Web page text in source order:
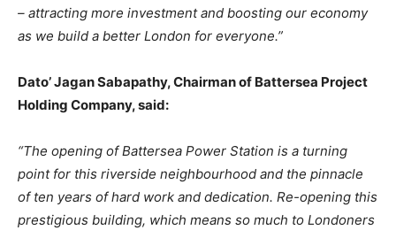
– attracting more investment and boosting our economy
as we build a better London for everyone.”
Dato’JaganSabapathy,Chairmanof Battersea Project
Holding Company,said:
“The opening of Battersea Power Station is a turning
point for this riverside neighbourhood and the pinnacle
of ten years of hard work and dedication. Re-opening this
prestigious building, which means so much to Londoners